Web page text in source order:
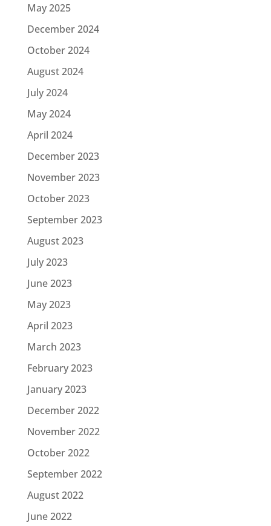
May 2025
December 2024
October 2024
August 2024
July 2024
May 2024
April 2024
December 2023
November 2023
October 2023
September 2023
August 2023
July 2023
June 2023
May 2023
April 2023
March 2023
February 2023
January 2023
December 2022
November 2022
October 2022
September 2022
August 2022
June 2022